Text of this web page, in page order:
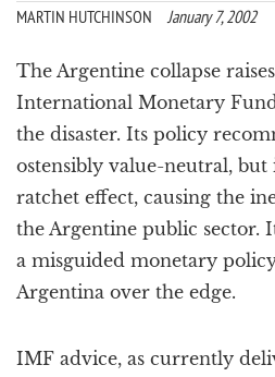
MARTIN HUTCHINSON January 7, 2002
The Argentine collapse
International Monetary
the disaster. Its policy
ostensibly value-neutral,
ratchet effect, causing the
the Argentine public sector.
a misguided monetary
Argentina over the edge.
IMF advice, as currently